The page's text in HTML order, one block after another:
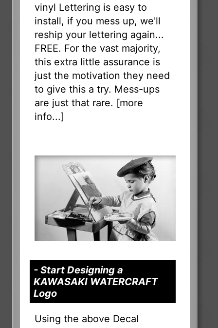
vinyl Lettering is easy to
install, if you mess up, we'll
reship your lettering again...
FREE. For the vast majority,
this extra little assurance is
just the motivation they need
to give this a try. Mess-ups
are just that rare. [more
info...]
- Start Designing a
KAWASAKI WATERCRAFT
Logo
Using the above Decal